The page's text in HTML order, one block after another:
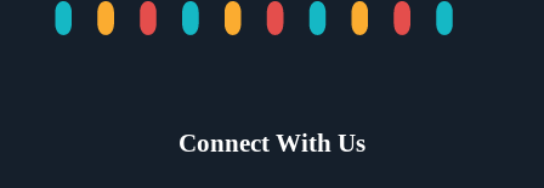
Connect With Us